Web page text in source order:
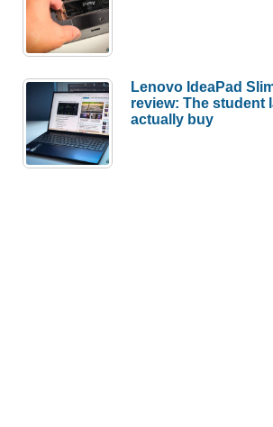
Lenovo IdeaPad
review: The student
actually buy